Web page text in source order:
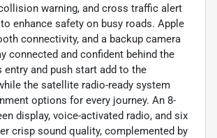
warning, and cross traffic alert
enhance safety on busy roads. Apple
connectivity, and a backup camera
connected and confident behind the
entry and push start add to the
the satellite radio-ready system
options for every journey. An 8-
display, voice-activated radio, and six
crisp sound quality, complemented by